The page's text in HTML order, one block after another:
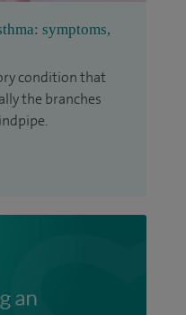
symptoms,
condition that
the branches